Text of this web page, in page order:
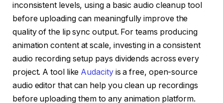
inconsistent levels, using a basic audio cleanup tool
before uploading can meaningfully improve the
quality of the lip sync output. For teams producing
animation content at scale, investing in a consistent
audio recording setup pays dividends across every
project. A tool like Audacityis a free, open-source
audio editor that can help you clean up recordings
before uploading them to any animation platform.